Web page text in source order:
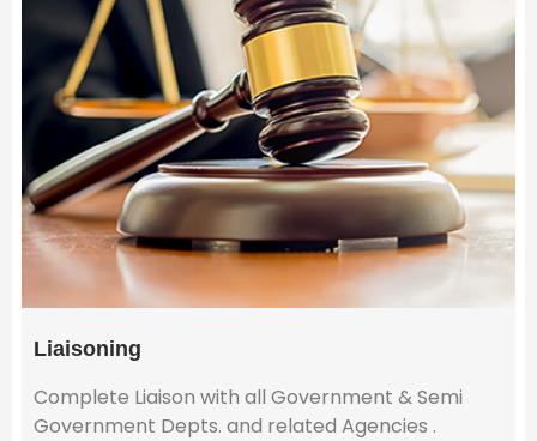
Liaisoning
Complete Liaison with all Government & Semi
Government Depts. and related Agencies .